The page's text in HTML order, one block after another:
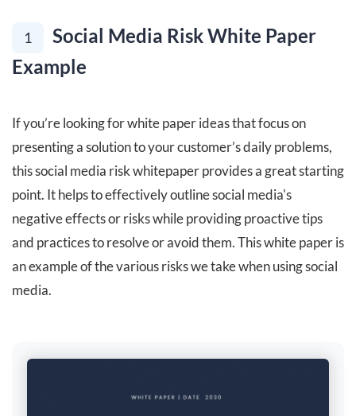
1
Social Media Risk White Paper
Example
If you’re looking for white paper ideas that focus on
presenting a solution to your customer’s daily problems,
this social media risk whitepaper provides a great starting
point. It helps to effectively outline social media's
negative effects or risks while providing proactive tips
and practices to resolve or avoid them. This white paper is
an example of the various risks we take when using social
media.